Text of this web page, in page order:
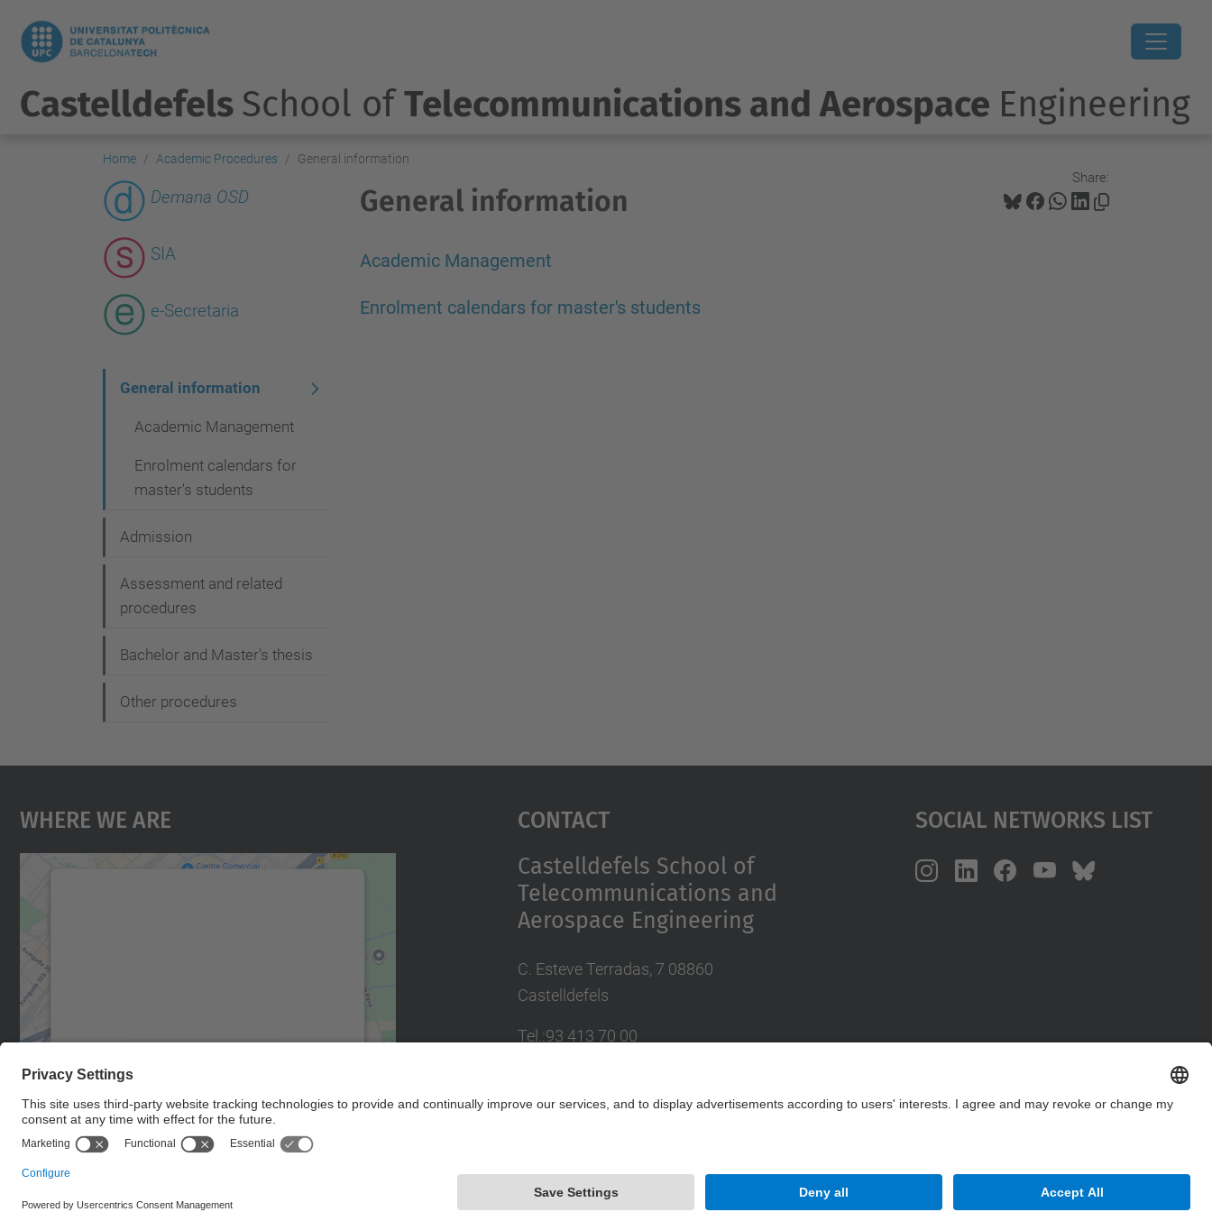
Castelldefels School ofTelecommunications and Aerospace Engineering
Home Academic Procedures General information
Share:
General information
Academic Management
Enrolment calendars for master's students
Demana OSD
SIA
e-Secretaria
g
t
o
n
General information
Academic Management
Enrolment calendars for
master's students
Admission
Assessment and related
procedures
Bachelor and Master's thesis
Other procedures
Where We Are
Accept
powered by Usercentrics Consent
Management Platform
Contact
Castelldefels School of
Telecommunications and
Aerospace Engineering
C. Esteve Terradas, 7 08860
Castelldefels
Tel.:93 413 70 00
Social Networks List
© UPCCastelldefels School of Telecommunications and Powered by Site Map Privacy Settings